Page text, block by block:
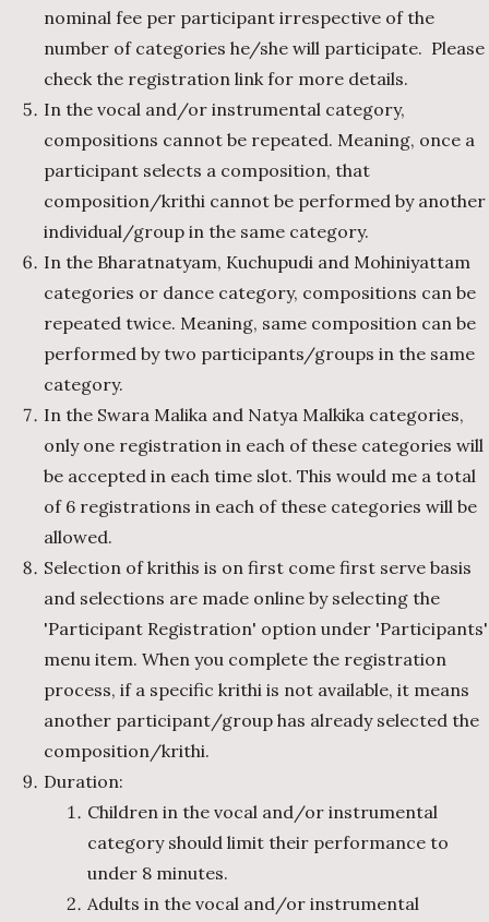
nominal fee per participant irrespective of the
number of categories he/she will participate. Please
check the registration link for more details.
In the vocal and/or instrumental category,
compositions cannot be repeated. Meaning, once a
participant selects a composition, that
composition/krithi cannot be performed by another
individual/group in the same category.
In the Bharatnatyam, Kuchupudi and Mohiniyattam
categories or dance category, compositions can be
repeated twice. Meaning, same composition can be
performed by two participants/groups in the same
category.
In the Swara Malika and Natya Malkika categories,
only one registration in each of these categories will
be accepted in each time slot. This would me a total
of 6 registrations in each of these categories will be
allowed.
Selection of krithis is on first come first serve basis
and selections are made online by selecting the
'Participant Registration' option under 'Participants'
menu item. When you complete the registration
process, if a specific krithi is not available, it means
another participant/group has already selected the
composition/krithi.
Duration:
Children in the vocal and/or instrumental
category should limit their performance to
under 8 minutes.
Adults in the vocal and/or instrumental